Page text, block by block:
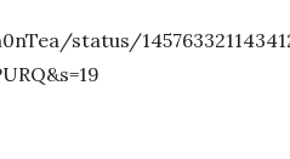
status/